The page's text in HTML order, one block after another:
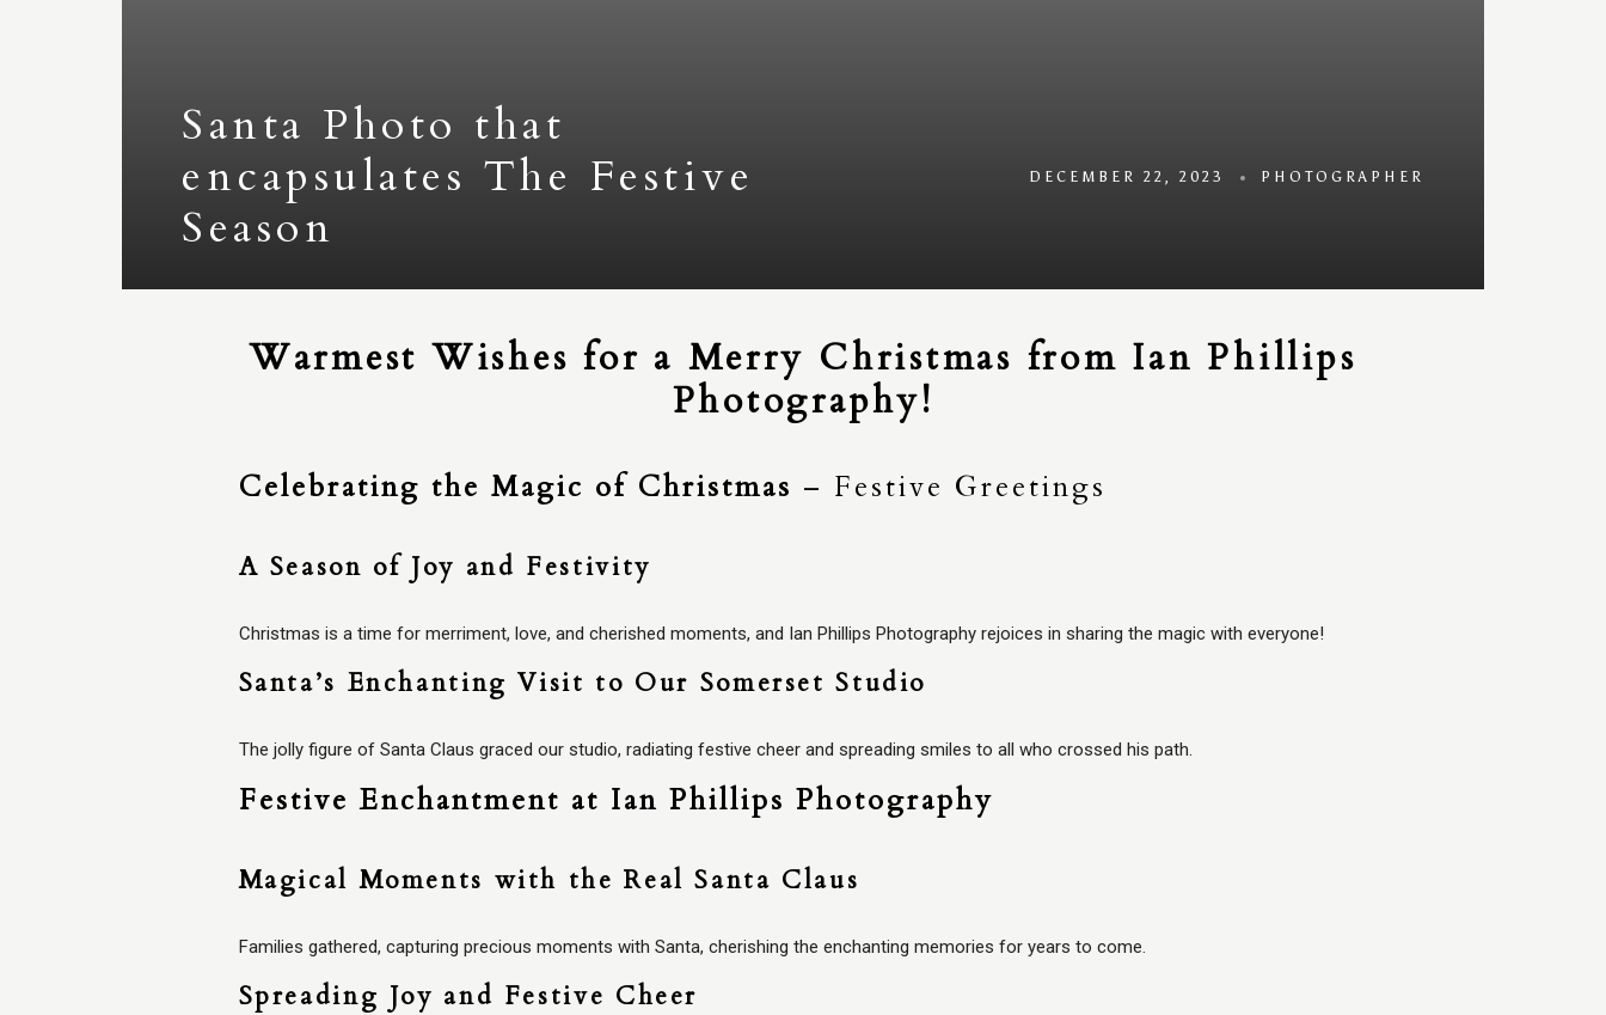
Santa Photo that
encapsulates The Festive
Season
DECEMBER 22, 2023 PHOTOGRAPHER
Warmest Wishes for a Merry Christmas from Ian Phillips
Photography!
Celebrating the Magic of Christmas – Festive Greetings
A Season of Joy and Festivity
Christmas is a time for merriment, love, and cherished moments, and Ian Phillips Photography rejoices in sharing the magic with everyone!
Santa’s Enchanting Visit to Our Somerset Studio
The jolly figure of Santa Claus graced our studio, radiating festive cheer and spreading smiles to all who crossed his path.
Festive Enchantment at Ian Phillips Photography
Magical Moments with the Real Santa Claus
Families gathered, capturing precious moments with Santa, cherishing the enchanting memories for years to come.
Spreading Joy and Festive Cheer